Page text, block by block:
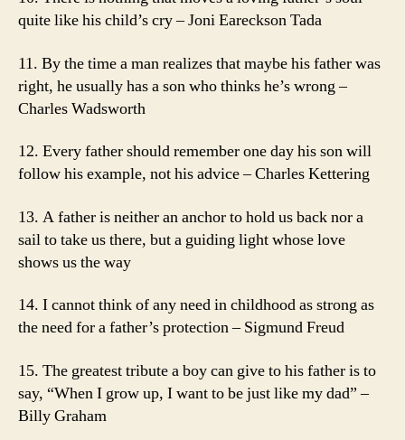
quite like his child’s cry – Joni Eareckson Tada
11. By the time a man realizes that maybe his father was
right, he usually has a son who thinks he’s wrong –
Charles Wadsworth
12. Every father should remember one day his son will
follow his example, not his advice – Charles Kettering
13. A father is neither an anchor to hold us back nor a
sail to take us there, but a guiding light whose love
shows us the way
14. I cannot think of any need in childhood as strong as
the need for a father’s protection – Sigmund Freud
15. The greatest tribute a boy can give to his father is to
say, “When I grow up, I want to be just like my dad” –
Billy Graham